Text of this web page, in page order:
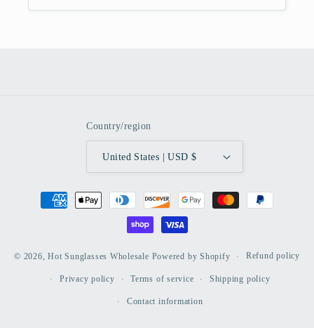
Country/region
United States | USD $
Payment
methods
© 2026,Hot Sunglasses Wholesale Powered by Shopify Refund policy
Privacy policy Terms of service Shipping policy
Contact information